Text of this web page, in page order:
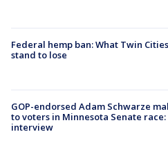
Federal hemp ban: What Twin
stand to lose
GOP-endorsed Adam Schwarze
to voters in Minnesota Senate race:
interview